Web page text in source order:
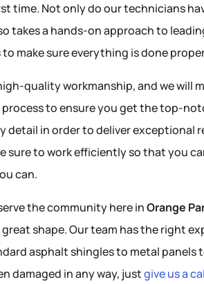
time. Not only do our technicians
takes a hands-on approach to
make sure everything is done
quality workmanship, and we will
to ensure you get the top-
detail in order to deliver exceptional
sure to work efficiently so that you
can.
the community here inOrange
shape. Our team has the right
asphalt shingles to metal panels
damaged in any way, justgive us a